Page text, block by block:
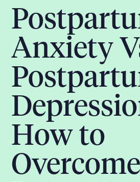
Anxiety
How to
Overcome